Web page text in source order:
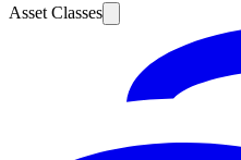
Asset Classes